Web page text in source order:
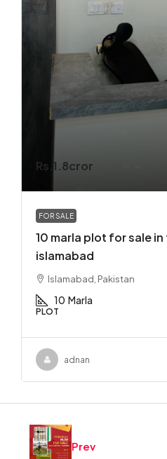
Rs.1.8cror
FOR SALE
10 marla plot for sale
islamabad
Islamabad, Pakistan
10 Marla
PLOT
adnan
Prev